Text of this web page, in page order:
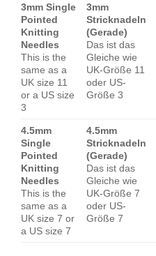
3mm Single
Pointed
Knitting
Needles
This is the
same as a
UK size 11
or a US size
3
3mm
Stricknadeln
(Gerade)
Das ist das
Gleiche wie
UK-Größe 11
oder US-
Größe 3
4.5mm
Single
Pointed
Knitting
Needles
This is the
same as a
UK size 7 or
a US size 7
4.5mm
Stricknadeln
(Gerade)
Das ist das
Gleiche wie
UK-Größe 7
oder US-
Größe 7